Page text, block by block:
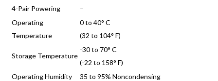
4-Pair Powering
–
Operating
Temperature
0 to 40° C
(32 to 104° F)
Storage Temperature
-30 to 70° C
(-22 to 158° F)
Operating Humidity
35 to 95% Noncondensing